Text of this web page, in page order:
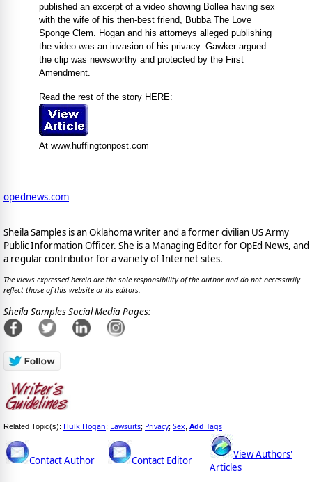
published an excerpt of a video showing Bollea having sex
with the wife of his then-best friend, Bubba The Love
Sponge Clem. Hogan and his attorneys alleged publishing
the video was an invasion of his privacy. Gawker argued
the clip was newsworthy and protected by the First
Amendment.
Read the rest of the story HERE:
At www.huffingtonpost.com
opednews.com
Sheila Samples is an Oklahoma writer and a former civilian US Army
Public Information Officer. She is a Managing Editor for OpEd News, and
a regular contributor for a variety of Internet sites.
The views expressed herein are the sole responsibility of the author and do not necessarily
reflect those of this website or its editors.
Sheila Samples Social Media Pages:
Related Topic(s): Hulk Hogan; Lawsuits; Privacy; Sex Add Tags
Contact Author Contact Editor
View Authors'
Articles